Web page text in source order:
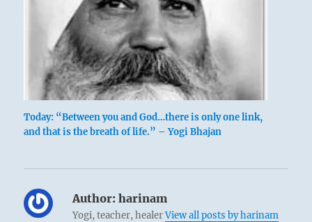
Today: “Between you and God…there is only one link,
and that is the breath of life.” – Yogi Bhajan
Author: harinam
Yogi, teacher, healerView all posts by harinam